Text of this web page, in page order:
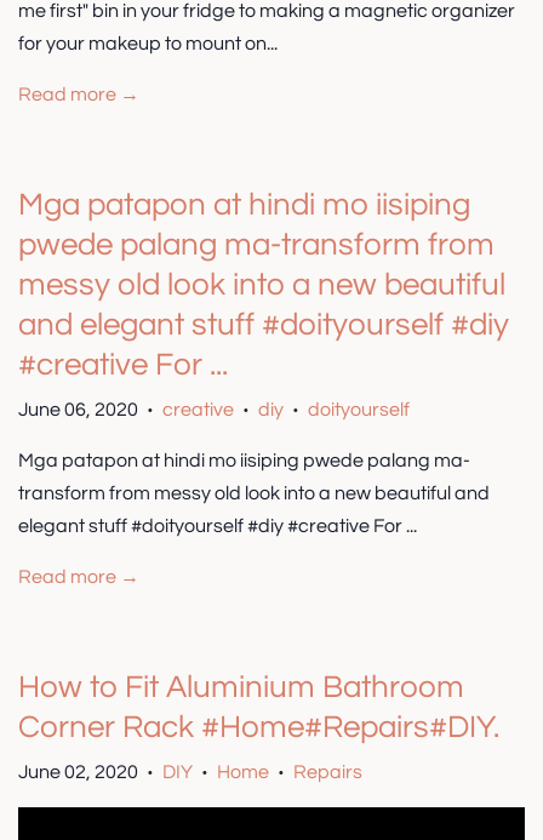
me first" bin in your fridge to making a magnetic organizer
for your makeup to mount on...
Read more →
Mga patapon at hindi mo iisiping
pwede palang ma-transform from
messy old look into a new beautiful
and elegant stuff #doityourself #diy
#creative For ...
June 06, 2020 • creative • diy • doityourself
Mga patapon at hindi mo iisiping pwede palang ma-
transform from messy old look into a new beautiful and
elegant stuff #doityourself #diy #creative For ...
Read more →
How to Fit Aluminium Bathroom
Corner Rack #Home#Repairs#DIY.
June 02, 2020 • DIY • Home • Repairs